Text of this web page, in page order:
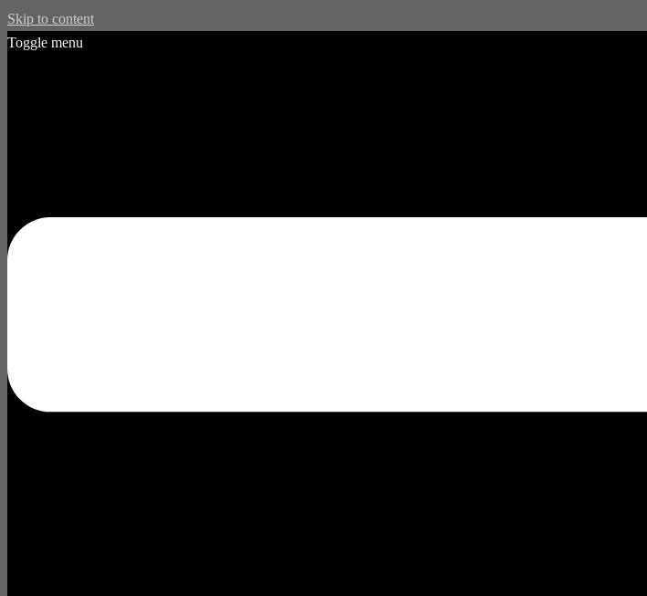
Skip to content
Toggle menu